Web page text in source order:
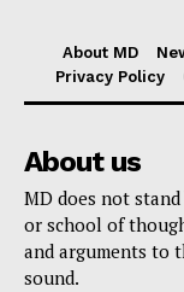
About MD
Privacy Policy
About us
MD does not
or school of
and arguments to
sound.